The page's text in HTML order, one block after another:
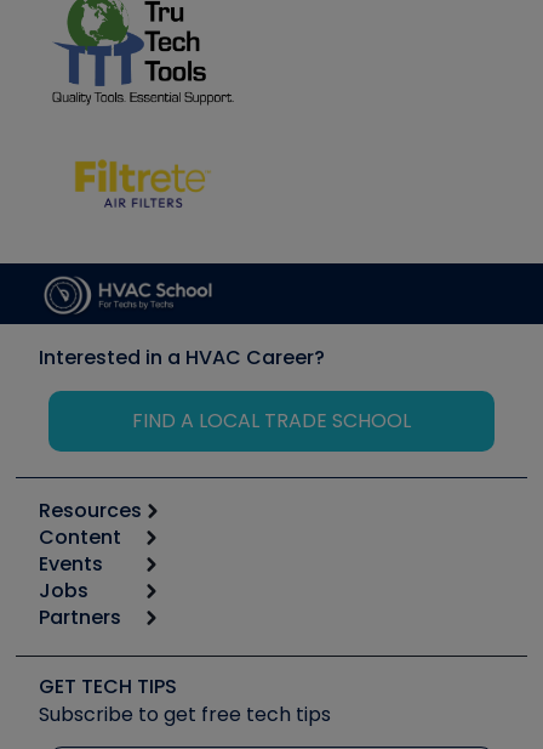
Interested in a HVAC Career?
FIND A LOCAL TRADE SCHOOL
Resources
Calculators
Tool list
Apps
Great Books
Software and Business
Other Resources we like
Content
Start
Podcasts
Social Media
Tech Tips
Events
6th Annual HVAC/R Training Symposium
Event Partnership
Jobs
Job Posts
Create a Job Post
Partners
Copeland (Emerson)
Fieldpiece
GET TECH TIPS
Subscribe to get free tech tips